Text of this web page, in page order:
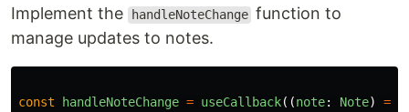
Implement the handleNoteChange function to
manage updates to notes.
const handleNoteChange = useCallback((note: Note) =>